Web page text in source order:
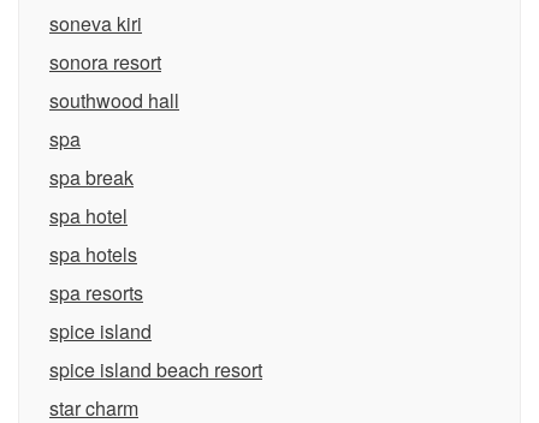
soneva kiri
sonora resort
southwood hall
spa
spa break
spa hotel
spa hotels
spa resorts
spice island
spice island beach resort
star charm